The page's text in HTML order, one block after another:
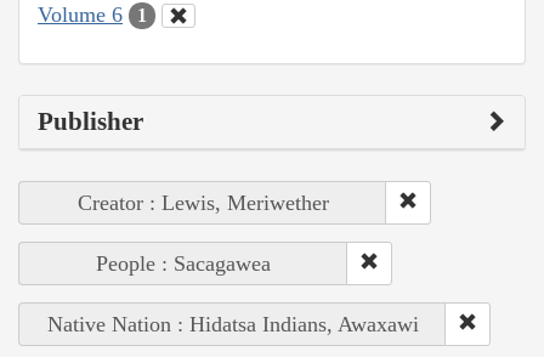
Volume 6
1
Publisher
Creator : Lewis, Meriwether
People : Sacagawea
Native Nation : Hidatsa Indians, Awaxawi